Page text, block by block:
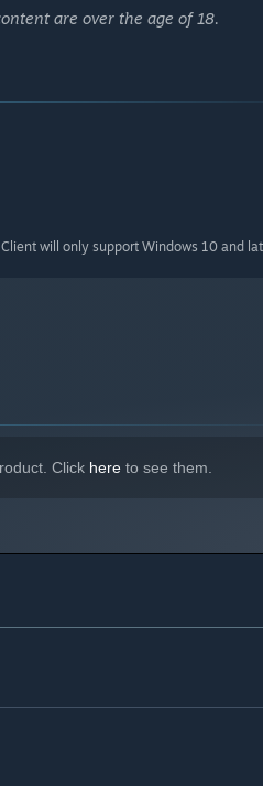
are over the age of 18.
will only support Windows 10 and
Click here to see them.